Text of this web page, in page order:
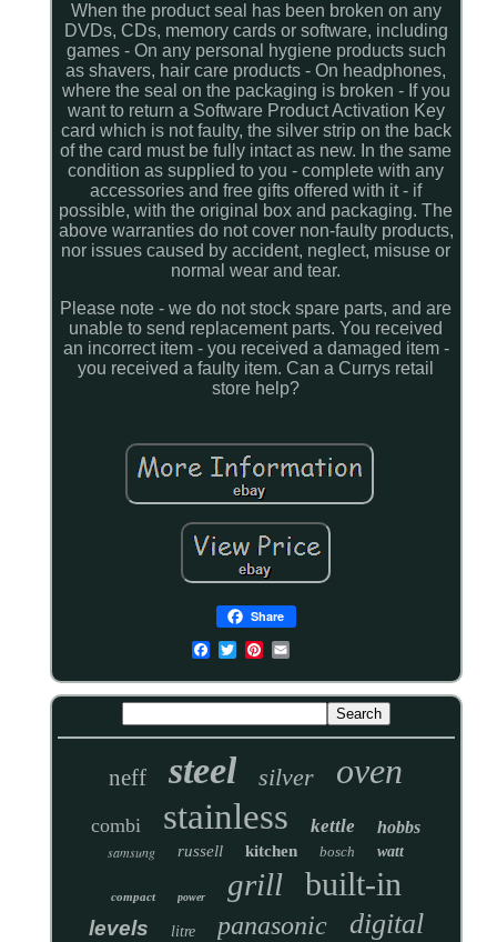
When the product seal has been broken on any
DVDs, CDs, memory cards or software, including
games - On any personal hygiene products such
as shavers, hair care products - On headphones,
where the seal on the packaging is broken - If you
want to return a Software Product Activation Key
card which is not faulty, the silver strip on the back
of the card must be fully intact as new. In the same
condition as supplied to you - complete with any
accessories and free gifts offered with it - if
possible, with the original box and packaging. The
above warranties do not cover non-faulty products,
nor issues caused by accident, neglect, misuse or
normal wear and tear.
Please note - we do not stock spare parts, and are
unable to send replacement parts. You received
an incorrect item - you received a damaged item -
you received a faulty item. Can a Currys retail
store help?
Share
neff steel silver oven
combi stainless kettle hobbs
samsung russell kitchen bosch watt
compact power grill built-in
levels litre panasonic digital